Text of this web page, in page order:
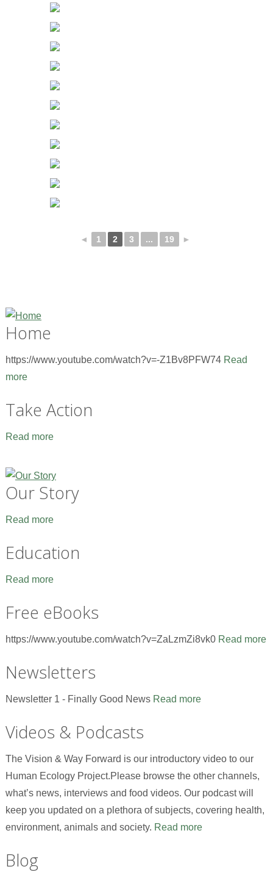
◄ 1 2 3 ... 19 ►
Home
https://www.youtube.com/watch?v=-Z1Bv8PFW74 Read
more
Take Action
Read more
Our Story
Read more
Education
Read more
Free eBooks
https://www.youtube.com/watch?v=ZaLzmZi8vk0 Read more
Newsletters
Newsletter 1 - Finally Good News Read more
Videos & Podcasts
The Vision & Way Forward is our introductory video to our
Human Ecology Project.Please browse the other channels,
what’s news, interviews and food videos. Our podcast will
keep you updated on a plethora of subjects, covering health,
environment, animals and society. Read more
Blog